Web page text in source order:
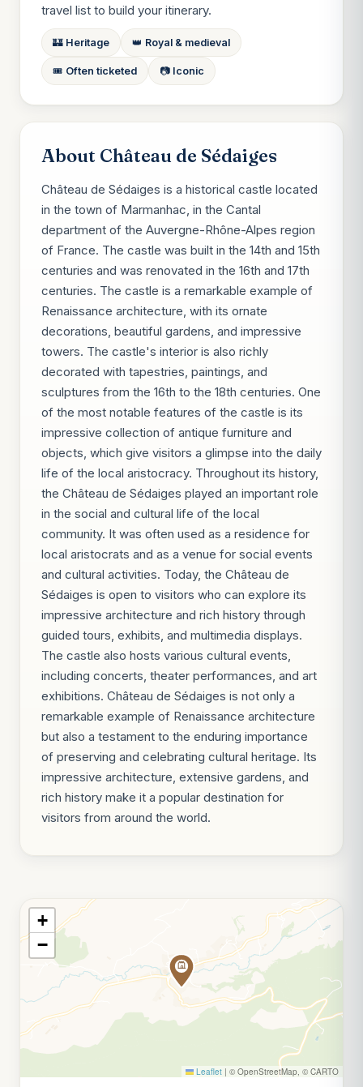
travel list to build your itinerary.
🏰 Heritage 👑 Royal & medieval
🎟️ Often ticketed 📷 Iconic
About Château de Sédaiges
Château de Sédaiges is a historical castle located
in the town of Marmanhac, in the Cantal
department of the Auvergne-Rhône-Alpes region
of France. The castle was built in the 14th and 15th
centuries and was renovated in the 16th and 17th
centuries. The castle is a remarkable example of
Renaissance architecture, with its ornate
decorations, beautiful gardens, and impressive
towers. The castle's interior is also richly
decorated with tapestries, paintings, and
sculptures from the 16th to the 18th centuries. One
of the most notable features of the castle is its
impressive collection of antique furniture and
objects, which give visitors a glimpse into the daily
life of the local aristocracy. Throughout its history,
the Château de Sédaiges played an important role
in the social and cultural life of the local
community. It was often used as a residence for
local aristocrats and as a venue for social events
and cultural activities. Today, the Château de
Sédaiges is open to visitors who can explore its
impressive architecture and rich history through
guided tours, exhibits, and multimedia displays.
The castle also hosts various cultural events,
including concerts, theater performances, and art
exhibitions. Château de Sédaiges is not only a
remarkable example of Renaissance architecture
but also a testament to the enduring importance
of preserving and celebrating cultural heritage. Its
impressive architecture, extensive gardens, and
rich history make it a popular destination for
visitors from around the world.
+
−
Leaflet | © OpenStreetMap, © CARTO